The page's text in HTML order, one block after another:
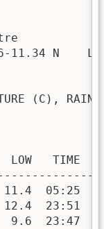
11.34 N
(C), RAIN
LOW   TIME
11.4  05:25
12.4  23:51
9.6  23:47